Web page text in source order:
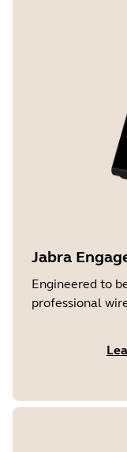
Jabra
Engineered to
professional